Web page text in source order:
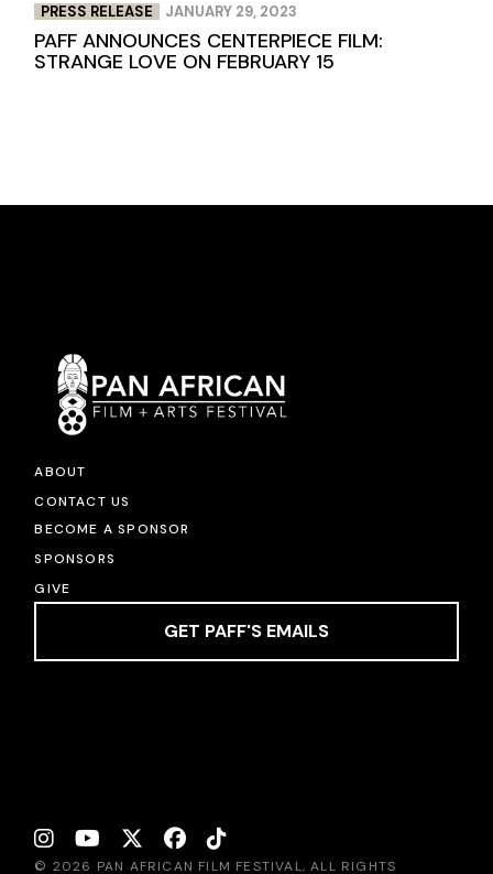
PRESS RELEASE JANUARY 29, 2023
PAFF ANNOUNCES CENTERPIECE FILM:
STRANGE LOVE ON FEBRUARY 15
ABOUT
CONTACT US
BECOME A SPONSOR
SPONSORS
GIVE
GET PAFF'S EMAILS
© 2026 PAN AFRICAN FILM FESTIVAL, ALL RIGHTS